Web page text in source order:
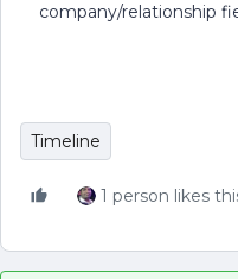
company/relationship
Timeline
1 person likes